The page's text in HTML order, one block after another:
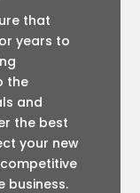
that
years to
the
and
the best
your new
business.